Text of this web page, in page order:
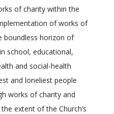
of charity within the
of works of
boundless horizon of
school, educational,
and social-health
and loneliest people
works of charity and
extent of the Church’s